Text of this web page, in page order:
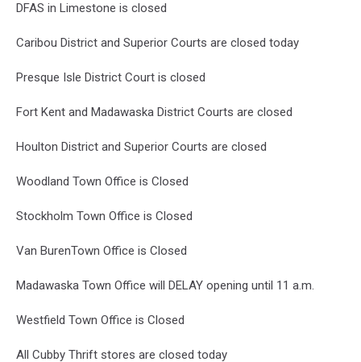
DFAS in Limestone is closed
Caribou District and Superior Courts are closed today
Presque Isle District Court is closed
Fort Kent and Madawaska District Courts are closed
Houlton District and Superior Courts are closed
Woodland Town Office is Closed
Stockholm Town Office is Closed
Van BurenTown Office is Closed
Madawaska Town Office will DELAY opening until 11 a.m.
Westfield Town Office is Closed
All Cubby Thrift stores are closed today